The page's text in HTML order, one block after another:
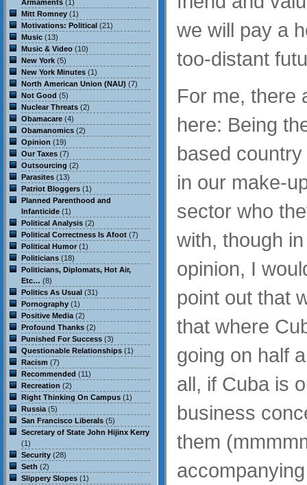
we will pay a
too-distant
For me, there
here: Being
based
in our make-
sector who
with, though
opinion, I
point out that
that where
going on half
all, if Cuba is
business
them
Armaments (1)
Mitt Romney (1)
Motivations: Political (21)
Music (13)
Music & Video (10)
New York (5)
New York Minutes (1)
North American Union (NAU) (7)
Not Good (5)
Nuclear Threats (2)
Obamacare (4)
Obamanomics (2)
Opinion (19)
Our Taxes (7)
Outsourcing (2)
Parasites (13)
Patriot Bloggers (1)
Planned Parenthood and
Infanticide (1)
Political Analysis (2)
Political Correctness Is Afoot (7)
Political Humor (1)
Politicians (18)
Politicians, Diplomats, Hot Air,
Etc… (8)
Politics As Usual (31)
Pornography (1)
Positive Media (2)
Profound Thanks (2)
Punished For Success (3)
Questionable Relationships (1)
Racism (7)
Recommended (11)
Recreation (2)
Right Thinking On Campus (1)
Russia (5)
San Francisco Liberals (5)
Secretary of State John Hijinx Kerry
(1)
Security (28)
Seth (2)
Slippery Slopes (1)